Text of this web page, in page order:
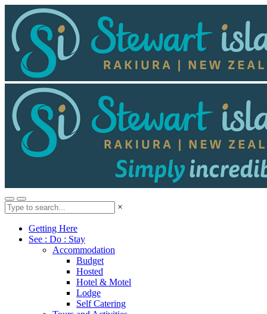
×
Getting Here
See : Do : Stay
Accommodation
Budget
Hosted
Hotel & Motel
Lodge
Self Catering